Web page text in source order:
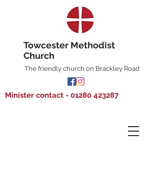
Towcester Methodist
Church
The friendly church on Brackley Road
Minister contact - 01280 423287